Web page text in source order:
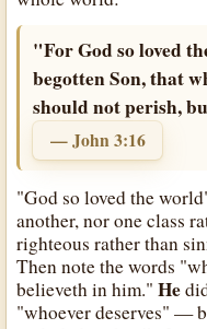
"For God so loved
begotten Son, that
should not perish,
— John 3:16
"God so loved the
another, nor one class
righteous rather than
Then note the words
believeth in him."He
"whoever deserves" —